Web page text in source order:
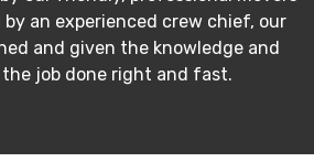
by an experienced crew chief, our
and given the knowledge and
job done right and fast.